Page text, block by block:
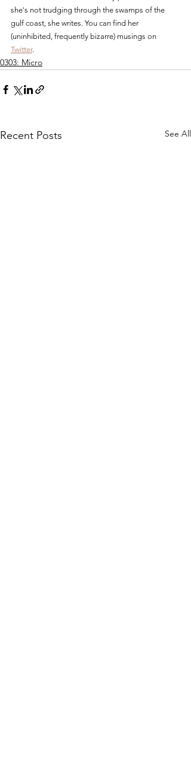
she's not trudging through the swamps of the
gulf coast, she writes. You can find her
(uninhibited, frequently bizarre) musings on
Twitter.
0303: Micro
Recent Posts See All